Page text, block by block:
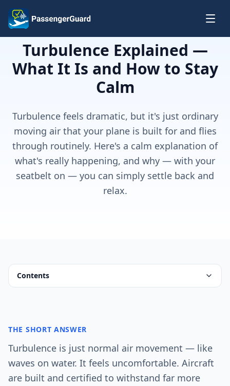
Skip to content
Turbulence Explained —
What It Is and How to Stay
Calm
Turbulence feels dramatic, but it's just ordinary
moving air that your plane is built for and flies
through routinely. Here's a calm explanation of
what's really happening, and why — with your
seatbelt on — you can simply settle back and
relax.
Contents
THE SHORT ANSWER
Turbulence is just normal air movement — like
waves on water. It feels uncomfortable. Aircraft
are built and certified to withstand far more